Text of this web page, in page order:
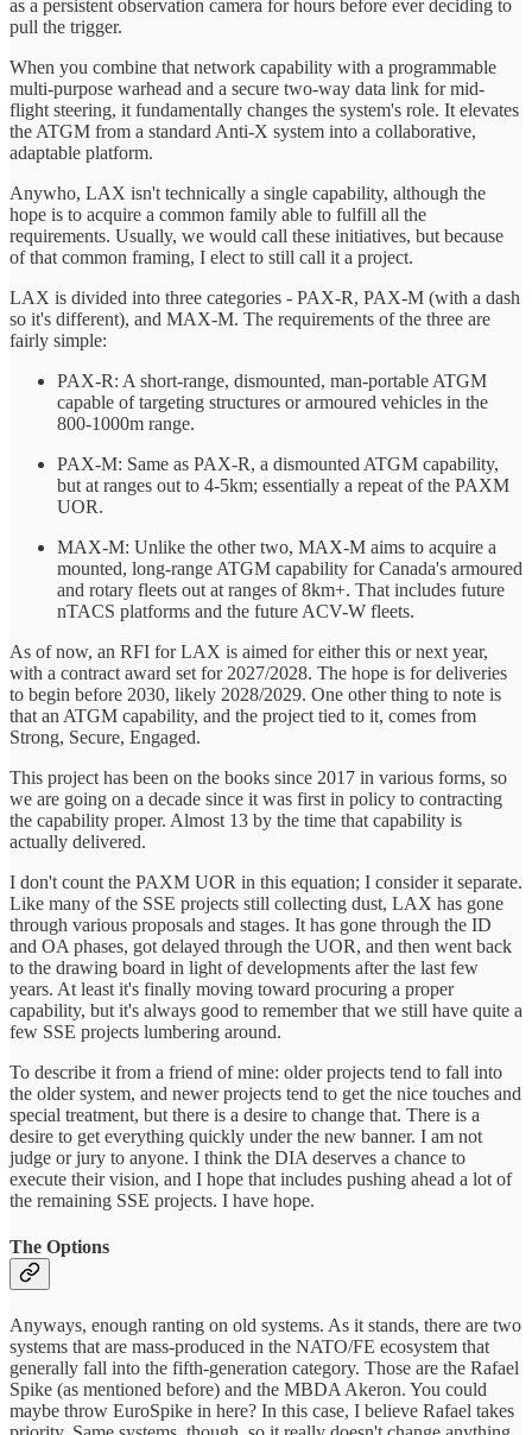
as a persistent observation camera for hours before ever deciding to
pull the trigger.
When you combine that network capability with a programmable
multi-purpose warhead and a secure two-way data link for mid-
flight steering, it fundamentally changes the system's role. It elevates
the ATGM from a standard Anti-X system into a collaborative,
adaptable platform.
Anywho, LAX isn't technically a single capability, although the
hope is to acquire a common family able to fulfill all the
requirements. Usually, we would call these initiatives, but because
of that common framing, I elect to still call it a project.
LAX is divided into three categories - PAX-R, PAX-M (with a dash
so it's different), and MAX-M. The requirements of the three are
fairly simple:
PAX-R: A short-range, dismounted, man-portable ATGM
capable of targeting structures or armoured vehicles in the
800-1000m range.
PAX-M: Same as PAX-R, a dismounted ATGM capability,
but at ranges out to 4-5km; essentially a repeat of the PAXM
UOR.
MAX-M: Unlike the other two, MAX-M aims to acquire a
mounted, long-range ATGM capability for Canada's armoured
and rotary fleets out at ranges of 8km+. That includes future
nTACS platforms and the future ACV-W fleets.
As of now, an RFI for LAX is aimed for either this or next year,
with a contract award set for 2027/2028. The hope is for deliveries
to begin before 2030, likely 2028/2029. One other thing to note is
that an ATGM capability, and the project tied to it, comes from
Strong, Secure, Engaged.
This project has been on the books since 2017 in various forms, so
we are going on a decade since it was first in policy to contracting
the capability proper. Almost 13 by the time that capability is
actually delivered.
I don't count the PAXM UOR in this equation; I consider it separate.
Like many of the SSE projects still collecting dust, LAX has gone
through various proposals and stages. It has gone through the ID
and OA phases, got delayed through the UOR, and then went back
to the drawing board in light of developments after the last few
years. At least it's finally moving toward procuring a proper
capability, but it's always good to remember that we still have quite a
few SSE projects lumbering around.
To describe it from a friend of mine: older projects tend to fall into
the older system, and newer projects tend to get the nice touches and
special treatment, but there is a desire to change that. There is a
desire to get everything quickly under the new banner. I am not
judge or jury to anyone. I think the DIA deserves a chance to
execute their vision, and I hope that includes pushing ahead a lot of
the remaining SSE projects. I have hope.
The Options
Anyways, enough ranting on old systems. As it stands, there are two
systems that are mass-produced in the NATO/FE ecosystem that
generally fall into the fifth-generation category. Those are the Rafael
Spike (as mentioned before) and the MBDA Akeron. You could
maybe throw EuroSpike in here? In this case, I believe Rafael takes